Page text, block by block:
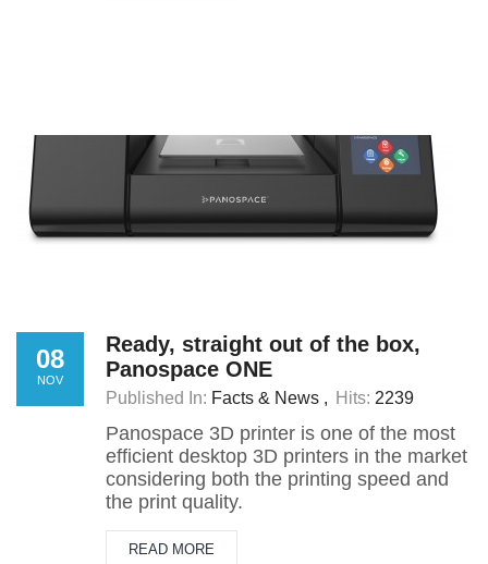
08
NOV
Ready, straight out of the box,
Panospace ONE
Published In: Facts & News Hits: 2239
Panospace 3D printer is one of the most
efficient desktop 3D printers in the market
considering both the printing speed and
the print quality.
READ MORE